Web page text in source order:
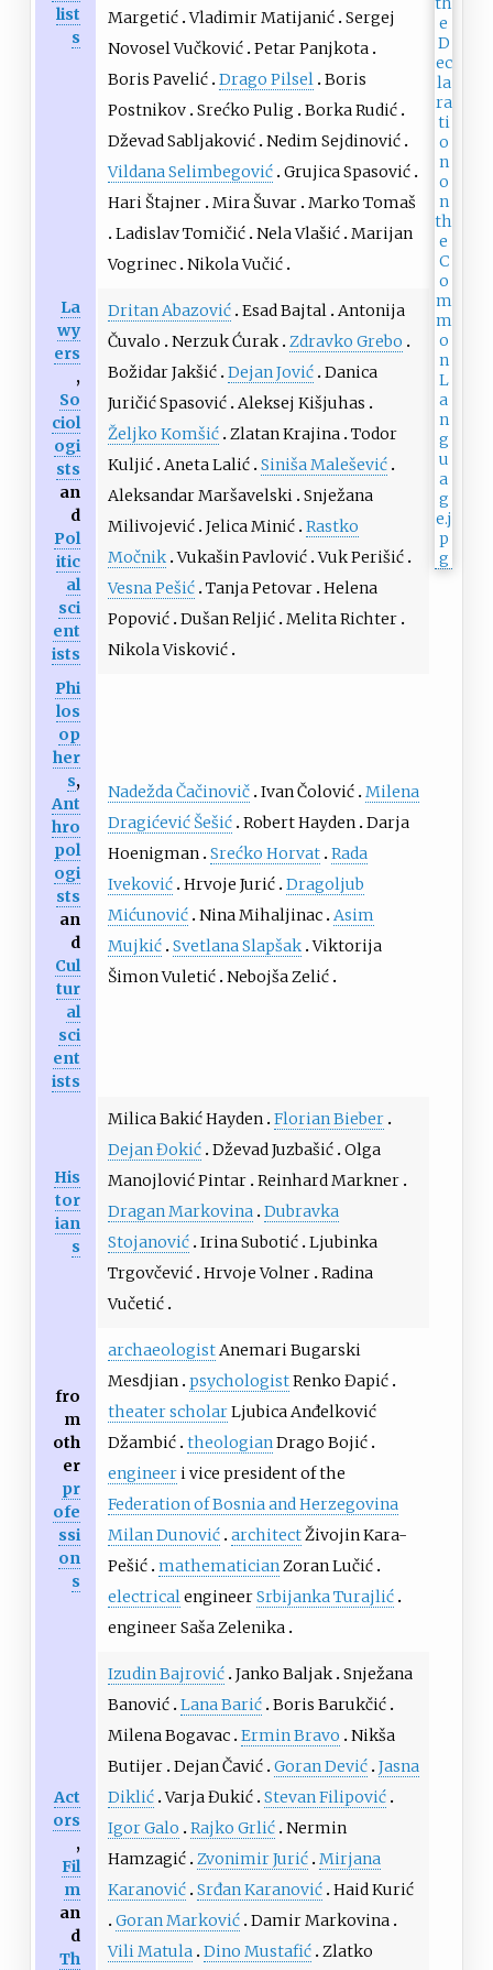
list
s
Margetić Vladimir Matijanić Sergej
Novosel Vučković Petar Panjkota
Boris Pavelić Drago Pilsel Boris
Postnikov Srećko Pulig
Borka Rudić
Dževad Sabljaković Nedim Sejdinović
Vildana Selimbegović Grujica Spasović
Hari Štajner Mira Šuvar Marko Tomaš
Ladislav Tomičić Nela Vlašić Marijan
Vogrinec Nikola Vučić
La
wy
ers
,
So
ciol
ogi
sts
an
d
Pol
itic
al
sci
ent
ists
Dritan Abazović Esad Bajtal Antonija
Čuvalo
Nerzuk Ćurak Zdravko Grebo
Božidar Jakšić Dejan Jović Danica
Juričić Spasović Aleksej Kišjuhas
Željko Komšić Zlatan Krajina Todor
Kuljić Aneta Lalić Siniša Malešević
Aleksandar Maršavelski Snježana
Milivojević Jelica Minić Rastko
Močnik Vukašin Pavlović Vuk Perišić
Vesna Pešić Tanja Petovar Helena
Popović Dušan Reljić Melita Richter
Nikola Visković
Phi
los
op
her
s,
Ant
hro
pol
ogi
sts
an
d
Cul
tur
al
sci
ent
ists
Nadežda Čačinovič Ivan Čolović Milena
Dragićević Šešić Robert Hayden Darja
Hoenigman Srećko Horvat Rada
Iveković Hrvoje Jurić Dragoljub
Mićunović Nina Mihaljinac Asim
Mujkić Svetlana Slapšak Viktorija
Šimon Vuletić Nebojša Zelić
His
tor
ian
s
Milica Bakić Hayden Florian Bieber
Dejan Đokić Dževad Juzbašić Olga
Manojlović Pintar Reinhard Markner
Dragan Markovina Dubravka
Stojanović Irina Subotić Ljubinka
Trgovčević Hrvoje Volner Radina
Vučetić
fro
m
oth
er
pr
ofe
ssi
on
s
archaeologistAnemari Bugarski
Mesdjian psychologistRenko Đapić
theater scholarLjubica Anđelković
Džambić theologianDrago Bojić
engineeri vice president of the
Federation of Bosnia and Herzegovina
Milan Dunović architectŽivojin Kara-
Pešić mathematicianZoran Lučić
electricalengineerSrbijanka Turajlić
engineer Saša Zelenika
Act
ors
,
Fil
m
an
d
Th
Izudin Bajrović Janko Baljak Snježana
Banović Lana Barić Boris Barukčić
Milena Bogavac Ermin Bravo
Nikša
Butijer Dejan Čavić Goran Dević Jasna
Diklić Varja Đukić Stevan Filipović
Igor Galo
Rajko Grlić Nermin
Hamzagić Zvonimir Jurić Mirjana
Karanović Srđan Karanović Haid Kurić
Goran Marković Damir Markovina
Vili Matula Dino Mustafić Zlatko